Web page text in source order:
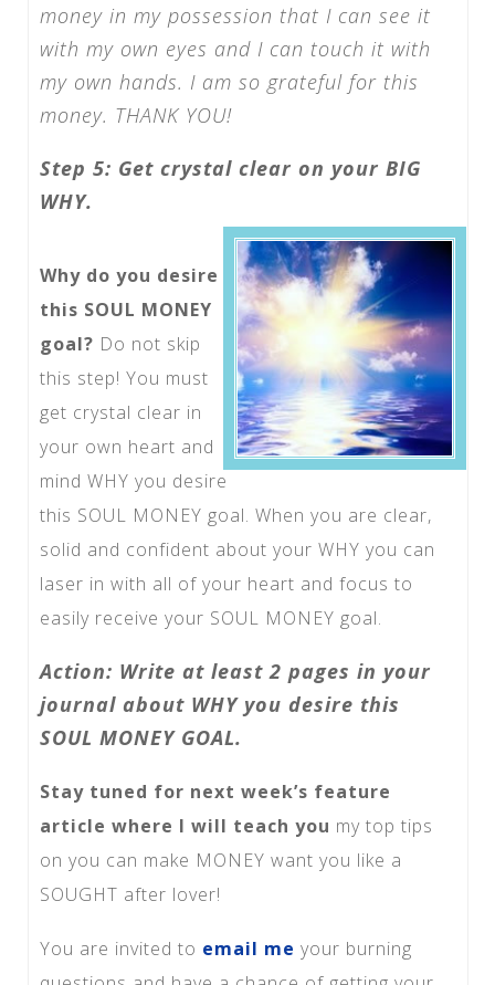
money in my possession that I can see it
with my own eyes and I can touch it with
my own hands. I am so grateful for this
money. THANK YOU!
Step 5: Get crystal clear on your BIG
WHY.
Why do you desire
this SOUL MONEY
goal? Do not skip
this step! You must
get crystal clear in
your own heart and
mind WHY you desire
this SOUL MONEY goal. When you are clear,
solid and confident about your WHY you can
laser in with all of your heart and focus to
easily receive your SOUL MONEY goal.
Action: Write at least 2 pages in your
journal about WHY you desire this
SOUL MONEY GOAL.
Stay tuned for next week’s feature
article where I will teach you my top tips
on you can make MONEY want you like a
SOUGHT after lover!
You are invited to email me your burning